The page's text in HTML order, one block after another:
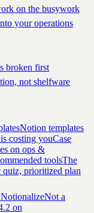
on the busywork
your operations
broken first
not shelfware
Notion templates
costing youCase
on ops &
toolsThe
quiz, prioritized plan
Not a
on